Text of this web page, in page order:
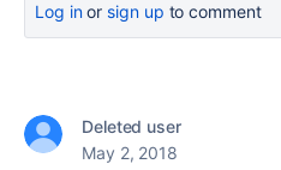
Log inor sign up to comment
Deleted user
May 2, 2018